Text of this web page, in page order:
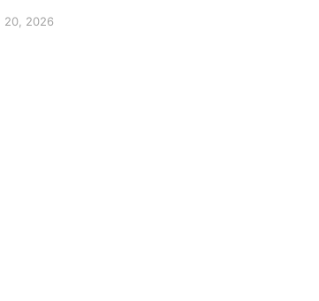
20, 2026